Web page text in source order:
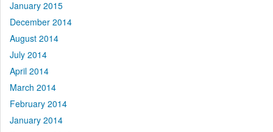
January 2015
December 2014
August 2014
July 2014
April 2014
March 2014
February 2014
January 2014